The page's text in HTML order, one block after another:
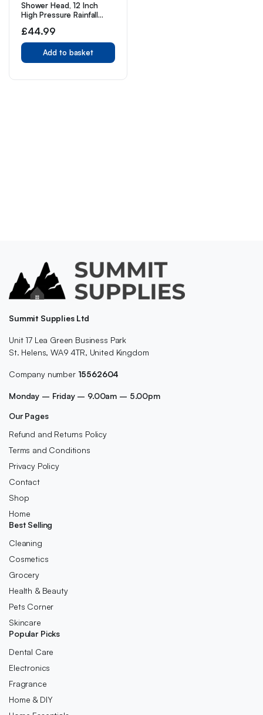
Shower Head, 12 Inch
High Pressure Rainfall
Shower Combo with 11
Inch Extension Arm, 9
Settings Adjustable Anti-
leak Shower Head with
Height/Angle Adjustable
£44.99
Add to basket
Summit Supplies Ltd
Unit 17 Lea Green Business Park
St. Helens, WA9 4TR, United Kingdom
Company number 15562604
Monday – Friday – 9.00am – 5.00pm
Our Pages
Refund and Returns Policy
Terms and Conditions
Privacy Policy
Contact
Shop
Home
Best Selling
Cleaning
Cosmetics
Grocery
Health & Beauty
Pets Corner
Skincare
Popular Picks
Dental Care
Electronics
Fragrance
Home & DIY